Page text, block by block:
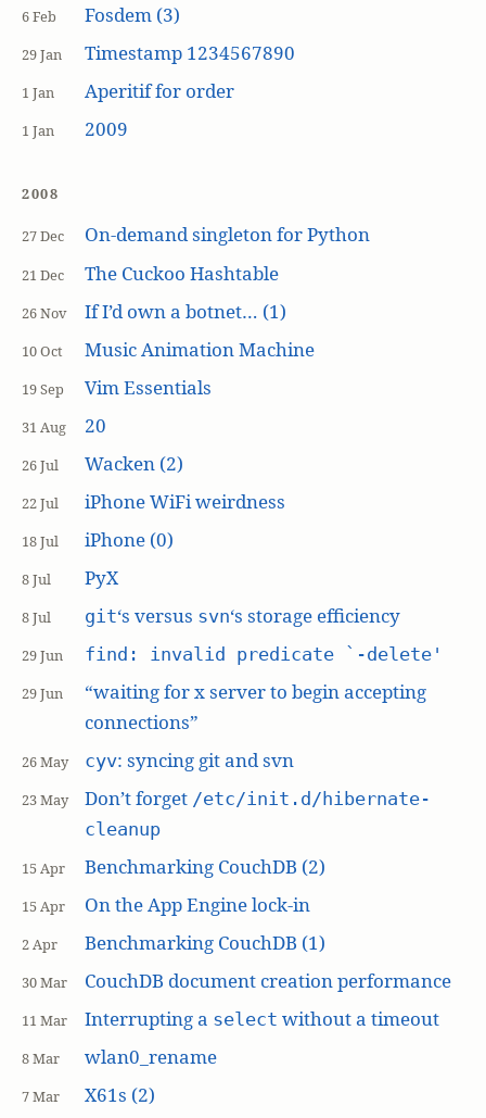
6 Feb Fosdem (3)
29 Jan Timestamp 1234567890
1 Jan Aperitif for order
1 Jan 2009
2008
27 Dec On-demand singleton for Python
21 Dec The Cuckoo Hashtable
26 Nov If I’d own a botnet… (1)
10 Oct Music Animation Machine
19 Sep Vim Essentials
31 Aug 20
26 Jul Wacken (2)
22 Jul iPhone WiFi weirdness
18 Jul iPhone (0)
8 Jul PyX
8 Jul git‘s versus svn‘s storage efficiency
29 Jun find: invalid predicate `-delete'
29 Jun
“waiting for x server to begin accepting
connections”
26 May cyv: syncing git and svn
23 May Don’t forget /etc/init.d/hibernate-
cleanup
15 Apr Benchmarking CouchDB (2)
15 Apr On the App Engine lock-in
2 Apr Benchmarking CouchDB (1)
30 Mar CouchDB document creation performance
11 Mar Interrupting a select without a timeout
8 Mar wlan0_rename
7 Mar X61s (2)